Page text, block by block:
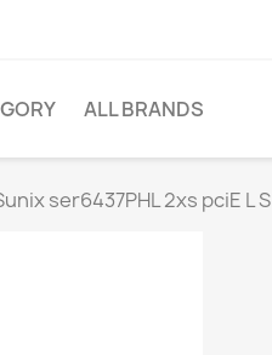
ALL BRANDS
ser6437PHL 2xs pciE L S